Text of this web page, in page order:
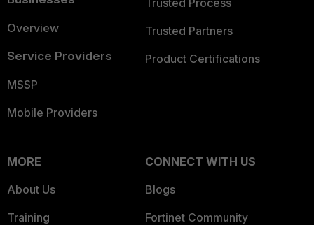
Overview
Service Providers
MSSP
Mobile Providers
Trusted Process
Trusted Partners
Product Certifications
MORE
About Us
Training
CONNECT WITH US
Blogs
Fortinet Community